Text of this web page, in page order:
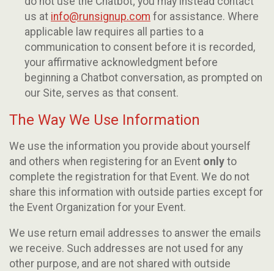
us at info@runsignup.com for assistance. Where
applicable law requires all parties to a
communication to consent before it is recorded,
your affirmative acknowledgment before
beginning a Chatbot conversation, as prompted on
our Site, serves as that consent.
The Way We Use Information
We use the information you provide about yourself
and others when registering for an Event only to
complete the registration for that Event. We do not
share this information with outside parties except for
the Event Organization for your Event.
We use return email addresses to answer the emails
we receive. Such addresses are not used for any
other purpose, and are not shared with outside